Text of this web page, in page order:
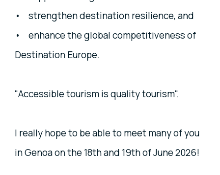
• strengthen destination resilience, and
• enhance the global competitiveness of
Destination Europe.
"Accessible tourism is quality tourism".
I really hope to be able to meet many of you
in Genoa on the 18th and 19th of June 2026!